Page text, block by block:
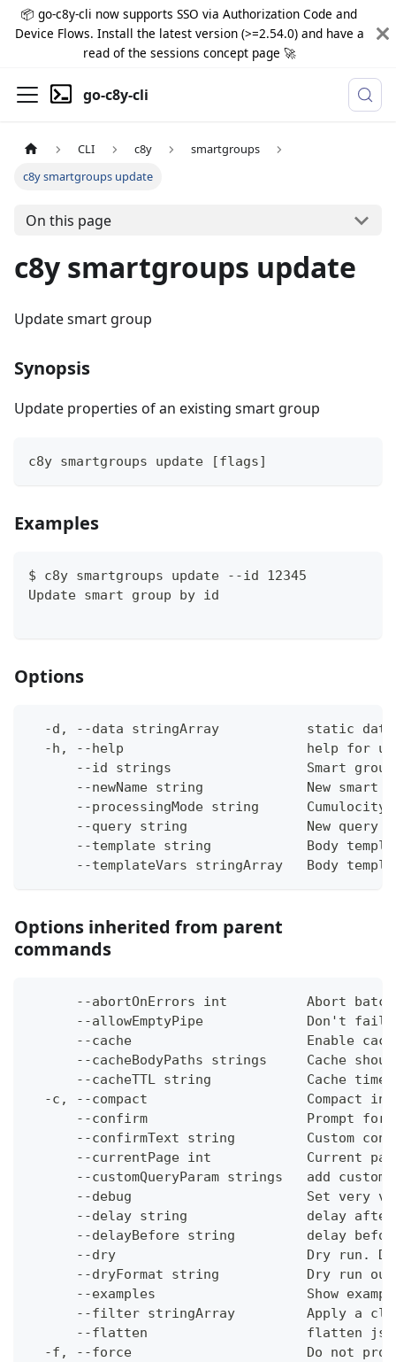
📦 go-c8y-cli now supports SSO via Authorization Code and
Device Flows. Install the latest version (>=2.54.0) and have a
read of the sessions concept page 🚀
go-c8y-cli
CLI c8y
smartgroups
c8y smartgroups update
On this page
c8y smartgroups update
Update smart group
Synopsis
Update properties of an existing smart group
c8y smartgroups update [flags]
Examples
$ c8y smartgroups update --id 12345
Update smart group by id
Options
-d, --data stringArray           static
-h, --help                       help for
--id strings                 Smart
--newName string             New smart
--processingMode string      Cumulocity
      --query string               New query
--template string            Body
--templateVars stringArray   Body
Options inherited from parent
commands
--abortOnErrors int          Abort
--allowEmptyPipe             Don't fail
--cache                      Enable
--cacheBodyPaths strings     Cache
--cacheTTL string            Cache
-c, --compact                    Compact
--confirm                    Prompt for
--confirmText string         Custom
--currentPage int            Current
--customQueryParam strings   add
--debug                      Set very
--delay string               delay
--delayBefore string         delay
--dry                        Dry run.
--dryFormat string           Dry run
--examples                   Show
--filter stringArray         Apply a
--flatten                    flatten
-f, --force                      Do not